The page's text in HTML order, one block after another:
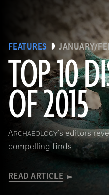
FEATURES JANUARY/
TOP 10
OF 2015
ARCHAEOLOGY's editors
compelling finds
READ ARTICLE
(Courtesy © Denis Gliksman, Inrap)